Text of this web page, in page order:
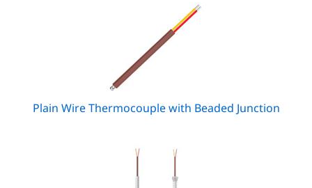
Plain Wire Thermocouple with Beaded Junction